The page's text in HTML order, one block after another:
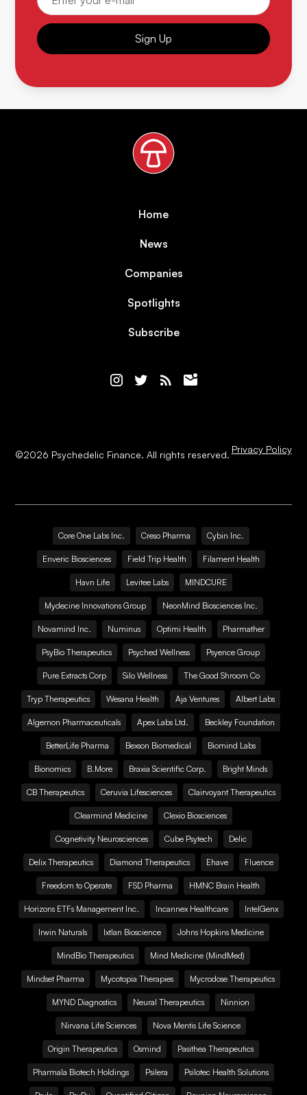
Sign Up
Home
News
Companies
Spotlights
Subscribe
©2026 Psychedelic Finance. All rights reserved. Privacy Policy
Core One Labs Inc. Creso Pharma Cybin Inc.
Enveric Biosciences Field Trip Health Filament Health
Havn Life Levitee Labs MINDCURE
Mydecine Innovations Group NeonMind Biosciences Inc.
Novamind Inc. Numinus Optimi Health Pharmather
PsyBio Therapeutics Psyched Wellness Psyence Group
Pure Extracts Corp Silo Wellness The Good Shroom Co
Tryp Therapeutics Wesana Health Aja Ventures Albert Labs
Algernon Pharmaceuticals Apex Labs Ltd. Beckley Foundation
BetterLife Pharma Bexson Biomedical Biomind Labs
Bionomics B.More Braxia Scientific Corp. Bright Minds
CB Therapeutics Ceruvia Lifesciences Clairvoyant Therapeutics
Clearmind Medicine Clexio Biosciences
Cognetivity Neurosciences Cube Psytech Delic
Delix Therapeutics Diamond Therapeutics Ehave Fluence
Freedom to Operate FSD Pharma HMNC Brain Health
Horizons ETFs Management Inc. Incannex Healthcare IntelGenx
Irwin Naturals Ixtlan Bioscience Johns Hopkins Medicine
MindBio Therapeutics Mind Medicine (MindMed)
Mindset Pharma Mycotopia Therapies Mycrodose Therapeutics
MYND Diagnostics Neural Therapeutics Ninnion
Nirvana Life Sciences Nova Mentis Life Science
Origin Therapeutics Osmind Pasithea Therapeutics
Pharmala Biotech Holdings Psilera Psilotec Health Solutions